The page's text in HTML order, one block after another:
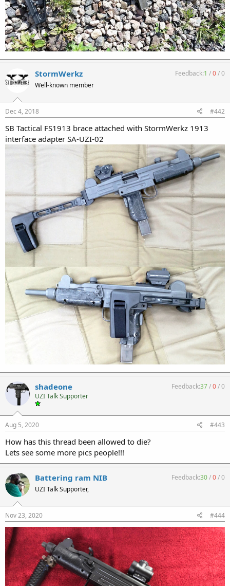
StormWerkz
Well-known member
Feedback:1 /0/0
Dec 4, 2018 #442
SB Tactical FS1913 brace attached with StormWerkz 1913
interface adapter SA-UZI-02
shadeone
UZI Talk Supporter
Feedback:37/0/0
Aug 5, 2020 #443
How has this thread been allowed to die?
Lets see some more pics people!!!
Battering ram NIB
UZI Talk Supporter,
Feedback:30/0/0
Nov 23, 2020 #444